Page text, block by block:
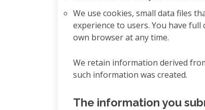
We use cookies, small data files
experience to users. You have
own browser at any time.
We retain information derived
such information was created.
The information you